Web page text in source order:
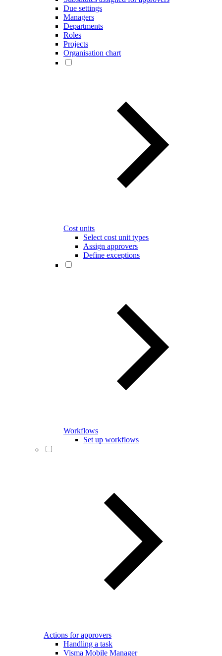
Due settings
Managers
Departments
Roles
Projects
Organisation chart
Cost units
Select cost unit types
Assign approvers
Define exceptions
Workflows
Set up workflows
Actions for approvers
Handling a task
Visma Mobile Manager